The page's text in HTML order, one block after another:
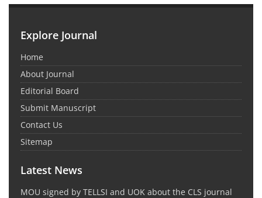
Explore Journal
Home
About Journal
Editorial Board
Submit Manuscript
Contact Us
Sitemap
Latest News
MOU signed by TELLSI and UOK about the CLS journal